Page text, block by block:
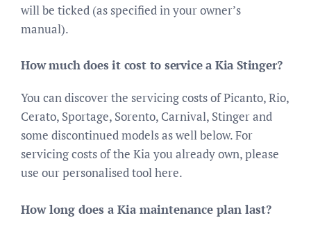
will be ticked (as specified in your owner’s
manual).
How much does it cost to service a Kia Stinger?
You can discover the servicing costs of Picanto, Rio,
Cerato, Sportage, Sorento, Carnival, Stinger and
some discontinued models as well below. For
servicing costs of the Kia you already own, please
use our personalised tool here.
How long does a Kia maintenance plan last?